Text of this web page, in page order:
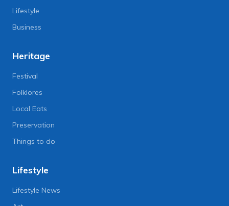
Lifestyle
Business
Heritage
Festival
Folklores
Local Eats
Preservation
Things to do
Lifestyle
Lifestyle News